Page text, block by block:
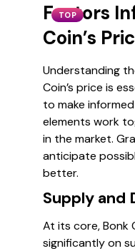
TOP
Factors
Coin’s
Understanding
Coin’s price is
to make
elements work
in the market.
anticipate
better.
Supply and
At its core, Bonk
significantly on